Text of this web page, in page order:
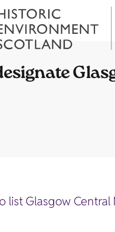
list Glasgow